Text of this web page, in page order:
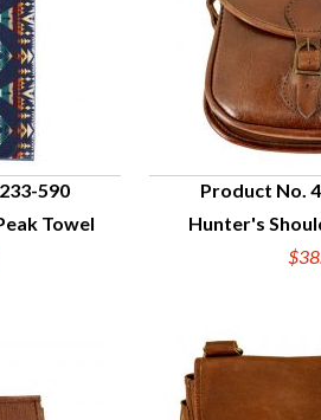
590
Towel
Product No.
Hunter's